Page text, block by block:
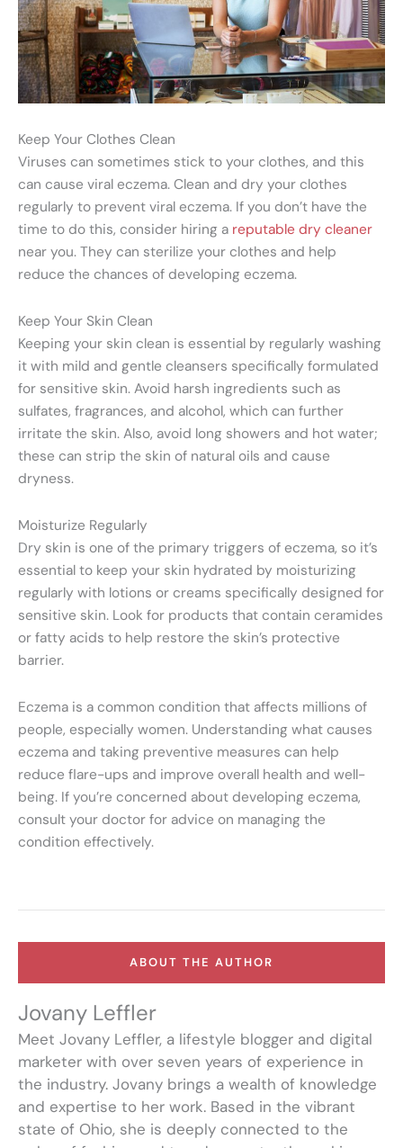
Keep Your Clothes Clean
Viruses can sometimes stick to your clothes, and this
can cause viral eczema. Clean and dry your clothes
regularly to prevent viral eczema. If you don’t have the
time to do this, consider hiring a reputable dry cleaner
near you. They can sterilize your clothes and help
reduce the chances of developing eczema.
Keep Your Skin Clean
Keeping your skin clean is essential by regularly washing
it with mild and gentle cleansers specifically formulated
for sensitive skin. Avoid harsh ingredients such as
sulfates, fragrances, and alcohol, which can further
irritate the skin. Also, avoid long showers and hot water;
these can strip the skin of natural oils and cause
dryness.
Moisturize Regularly
Dry skin is one of the primary triggers of eczema, so it’s
essential to keep your skin hydrated by moisturizing
regularly with lotions or creams specifically designed for
sensitive skin. Look for products that contain ceramides
or fatty acids to help restore the skin’s protective
barrier.
Eczema is a common condition that affects millions of
people, especially women. Understanding what causes
eczema and taking preventive measures can help
reduce flare-ups and improve overall health and well-
being. If you’re concerned about developing eczema,
consult your doctor for advice on managing the
condition effectively.
ABOUT THE AUTHOR
Jovany Leffler
Meet Jovany Leffler, a lifestyle blogger and digital
marketer with over seven years of experience in
the industry. Jovany brings a wealth of knowledge
and expertise to her work. Based in the vibrant
state of Ohio, she is deeply connected to the